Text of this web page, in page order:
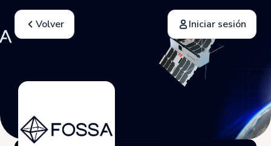
Volver Iniciar sesión